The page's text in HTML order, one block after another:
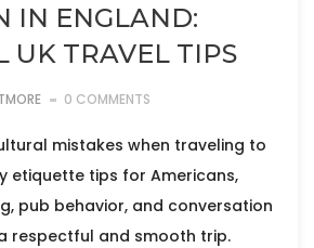
IN ENGLAND:
UK TRAVEL TIPS
0 COMMENTS
mistakes when traveling to
etiquette tips for Americans,
pub behavior, and conversation
respectful and smooth trip.